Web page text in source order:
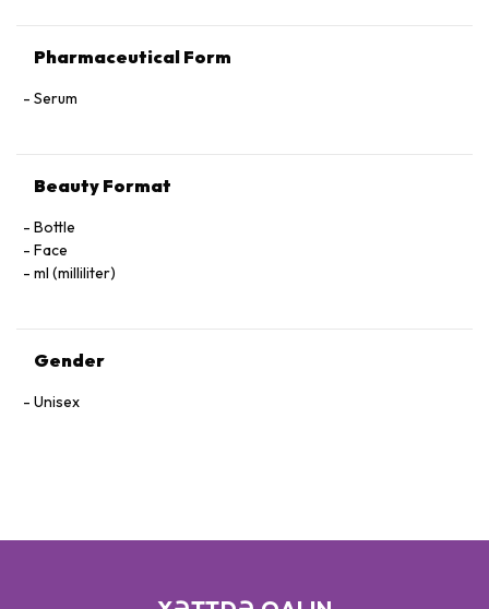
Pharmaceutical Form
Serum
Beauty Format
Bottle
Face
ml (milliliter)
Gender
Unisex